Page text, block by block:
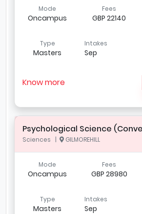
Mode
Oncampus
Fees
GBP 22140
Type
Masters
Intakes
Sep
Know more
Psychological Science
Sciences | GILMOREHILL
Mode
Oncampus
Fees
GBP 28980
Type
Masters
Intakes
Sep